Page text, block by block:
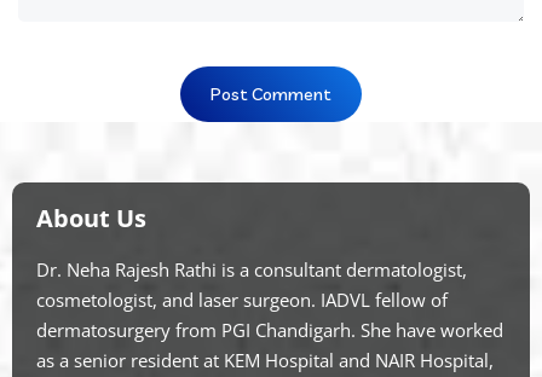
About Us
Dr. Neha Rajesh Rathi is a consultant dermatologist,
cosmetologist, and laser surgeon. IADVL fellow of
dermatosurgery from PGI Chandigarh. She have worked
as a senior resident at KEM Hospital and NAIR Hospital,